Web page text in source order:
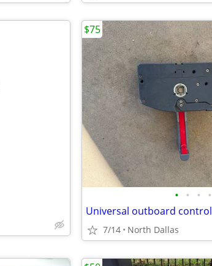
• • • •
Universal outboard control
7/14 North Dallas
$75